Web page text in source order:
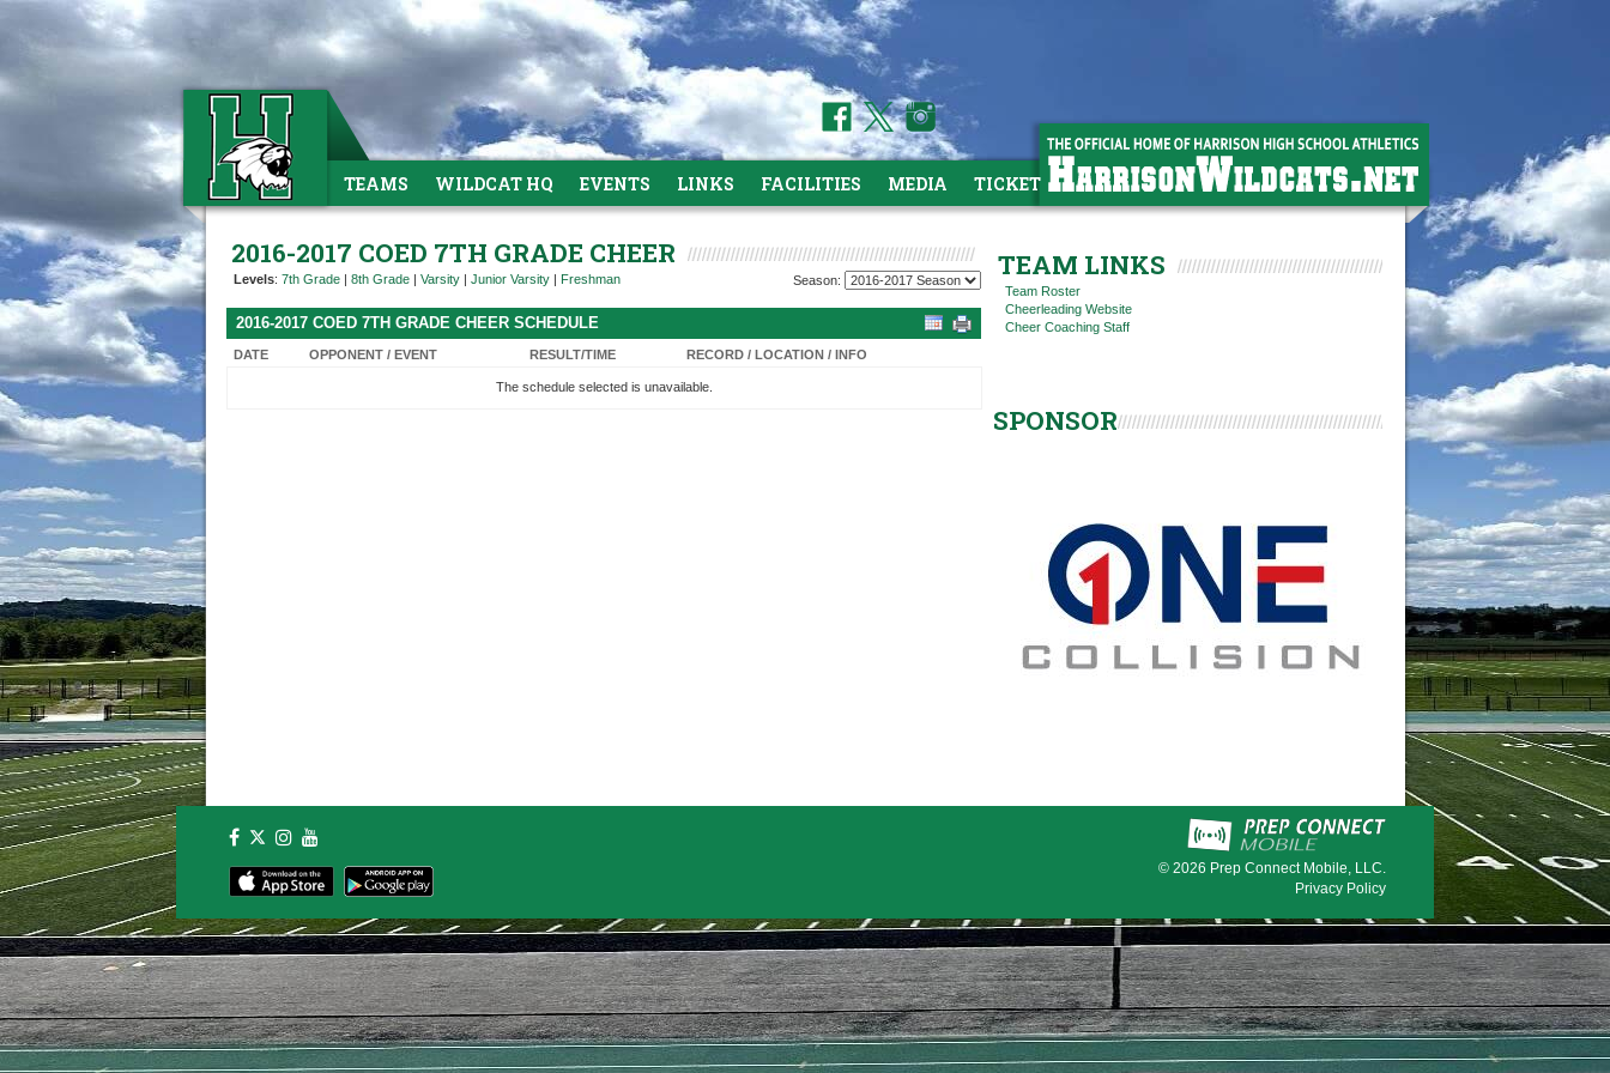
TEAMS WILDCAT HQ EVENTS LINKS FACILITIES MEDIA TICKETS
2016-2017 COED 7TH GRADE CHEER
Levels: 7th Grade | 8th Grade | Varsity | Junior Varsity | Freshman Season:
2016-2017 COED 7TH GRADE CHEER SCHEDULE
DATE OPPONENT / EVENT RESULT/TIME RECORD / LOCATION / INFO
The schedule selected is unavailable.
TEAM LINKS
Team Roster
Cheerleading Website
Cheer Coaching Staff
SPONSOR
© 2026 Prep Connect Mobile, LLC.
Privacy Policy